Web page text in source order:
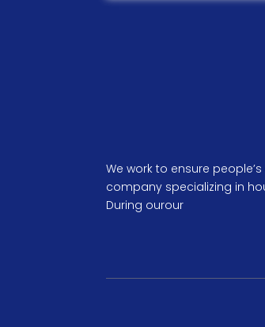
We work to ensure
company specializing in
During ourour